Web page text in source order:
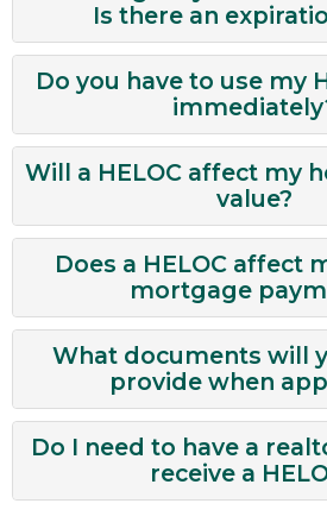
to your Checking account.
Is there an
Your HELOC funds last for
Do you have to use my
No, you do not have to use
funds immediately.
Will a HELOC affect my
value?
A HELOC will only affect
value if you are using the
improvement projects.
Does a HELOC affect
mortgage
A HELOC will not impact
mortgage payments.
What documents will
provide when
Most current paystub
to-date earnings
W-2 Form from the
Do I need to have a
receive a